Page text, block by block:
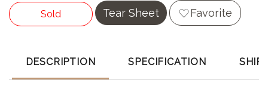
Sold Tear Sheet Favorite
DESCRIPTION SPECIFICATION